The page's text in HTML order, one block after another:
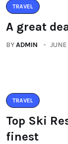
TRAVEL
A great
BYADMIN
TRAVEL
Top Ski
finest